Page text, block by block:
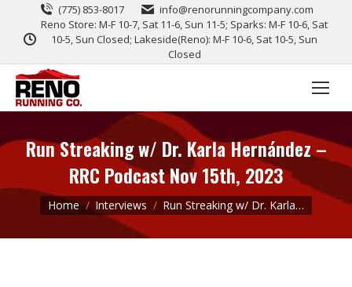
(775) 853-8017
info@renorunningcompany.com
Reno Store: M-F 10-7, Sat 11-6, Sun 11-5; Sparks: M-F 10-6, Sat
10-5, Sun Closed; Lakeside(Reno): M-F 10-6, Sat 10-5, Sun
Closed
Run Streaking w/ Dr. Karla Hernández –
RRC Podcast Nov 15th, 2023
You are here:
Home Interviews Run Streaking w/ Dr. Karla…